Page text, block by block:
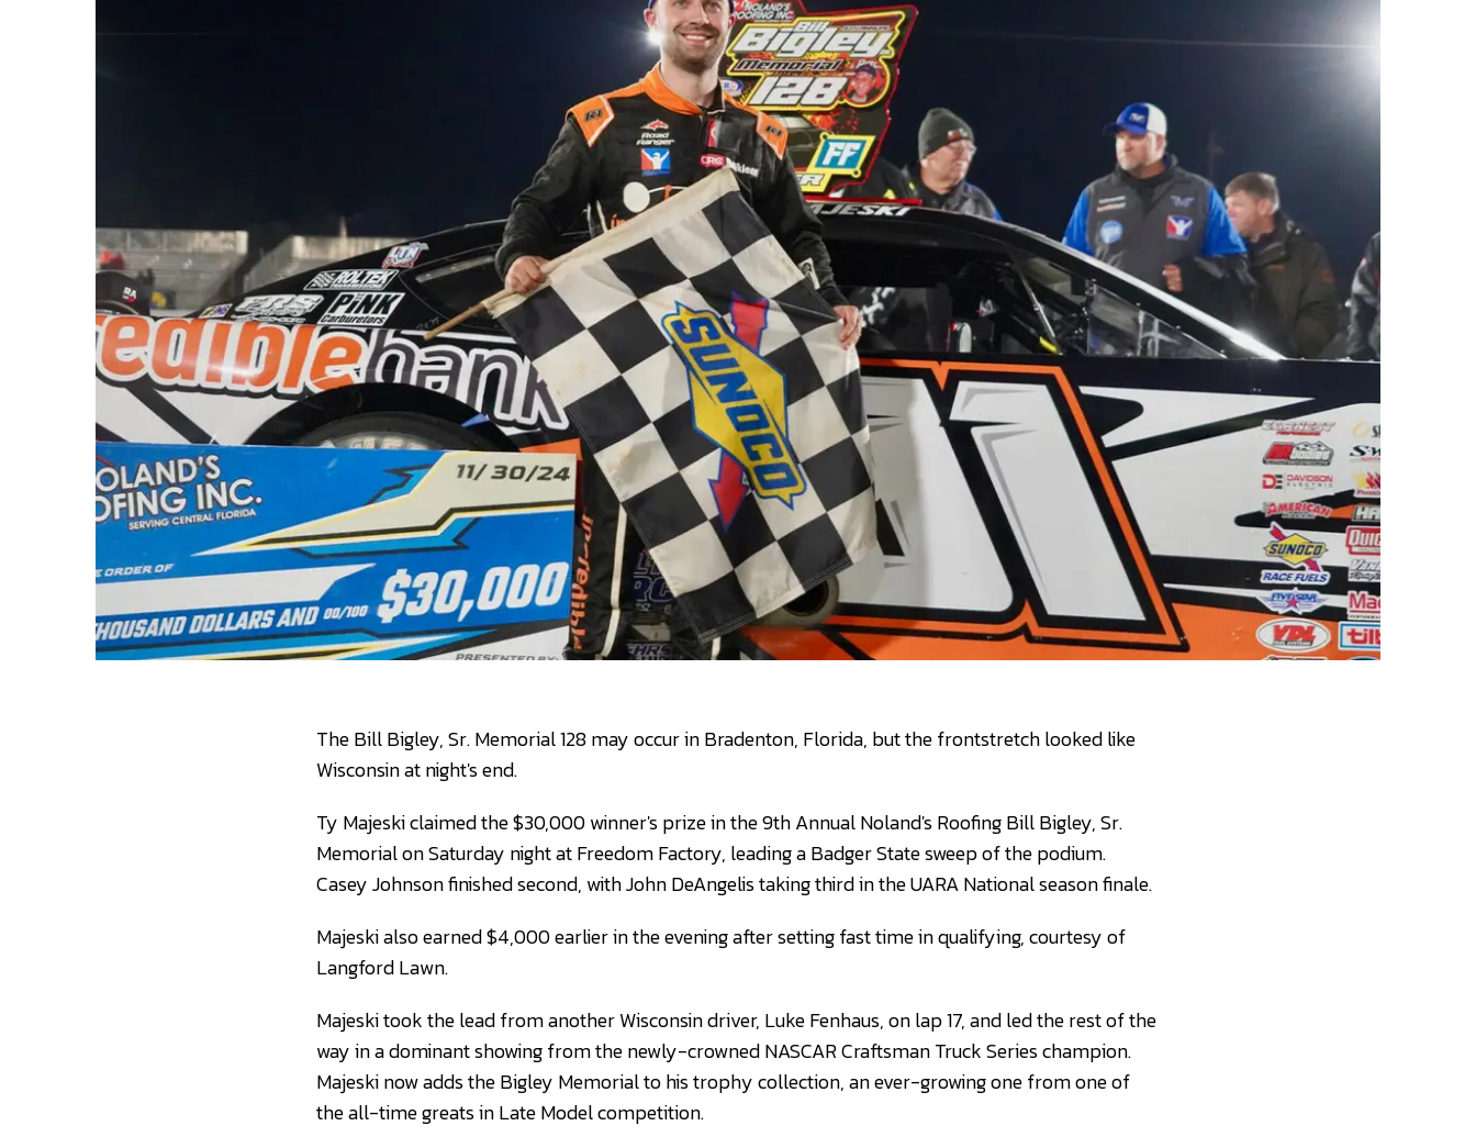
The Bill Bigley, Sr. Memorial 128 may occur in Bradenton, Florida, but the frontstretch looked like
Wisconsin at night's end.
Ty Majeski claimed the $30,000 winner's prize in the 9th Annual Noland's Roofing Bill Bigley, Sr.
Memorial on Saturday night at Freedom Factory, leading a Badger State sweep of the podium.
Casey Johnson finished second, with John DeAngelis taking third in the UARA National season finale.
Majeski also earned $4,000 earlier in the evening after setting fast time in qualifying, courtesy of
Langford Lawn.
Majeski took the lead from another Wisconsin driver, Luke Fenhaus, on lap 17, and led the rest of the
way in a dominant showing from the newly-crowned NASCAR Craftsman Truck Series champion.
Majeski now adds the Bigley Memorial to his trophy collection, an ever-growing one from one of
the all-time greats in Late Model competition.